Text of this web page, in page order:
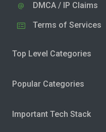
DMCA / IP Claims
Terms of Services
Top Level Categories
Popular Categories
Important Tech Stack